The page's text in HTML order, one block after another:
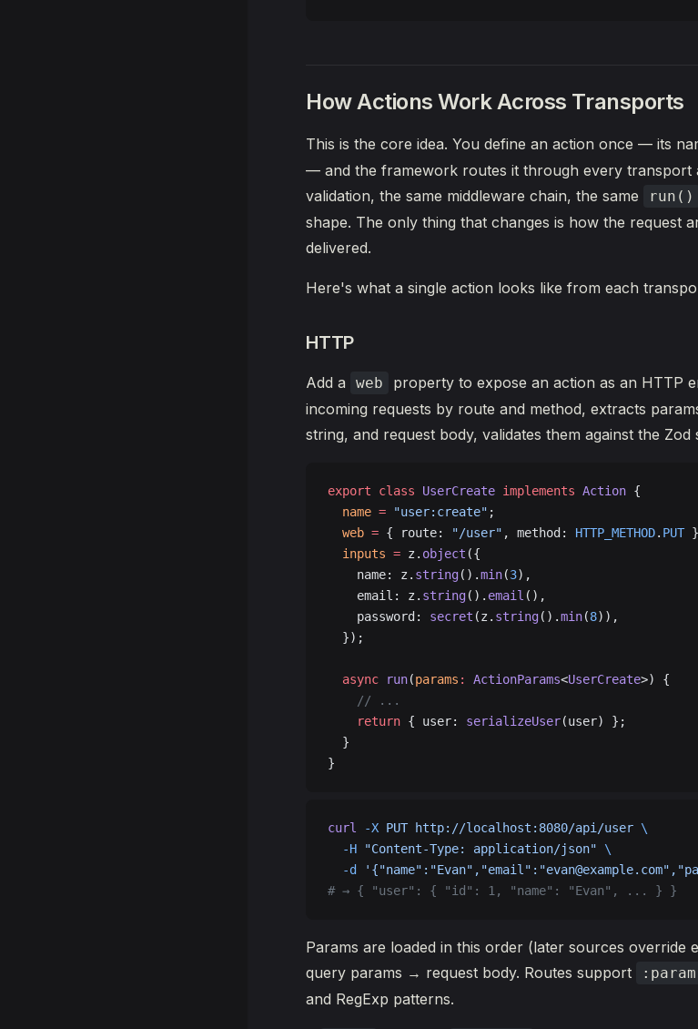
How Actions Work Across Transports
This is the core idea. You define an action once — its
— and the framework routes it through every transport
validation, the same middleware chain, the same
run()
shape. The only thing that changes is how the request
delivered.
Here's what a single action looks like from each
HTTP
Add a web
property to expose an action as an HTTP
incoming requests by route and method, extracts
string, and request body, validates them against the Zod
export class UserCreate implements Action {
  name
= "user:create" ;
  web
= { route: "/user" , method: HTTP_METHOD. PUT
  inputs
= z. object ({
    name: z.
string().min(3),
    email: z.
string(). email (),
    password:
secret (z. string().min(8)),
  });
  async
run(params : ActionParams<UserCreate>) {
    // ...
    return
{ user: serializeUser(user) };
  }
}
curl -X PUT http://localhost:8080/api/user \
  -H
"Content-Type: application/json" \
  -d
# → { "user": { "id": 1, "name": "Evan", ... } }
Params are loaded in this order (later sources override
query params → request body. Routes support
:param
and RegExp patterns.